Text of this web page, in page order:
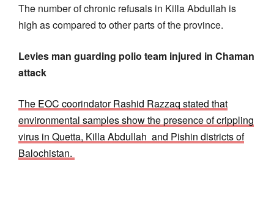
The number of chronic refusals in Killa Abdullah is
high as compared to other parts of the province.
Levies man guarding polio team injured in Chaman
attack
The EOC coorindator Rashid Razzaq stated that
environmental samples show the presence of crippling
virus in Quetta, Killa Abdullah and Pishin districts of
Balochistan.